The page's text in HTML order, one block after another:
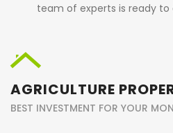
team of experts is ready to
AGRICULTURE
BEST INVESTMENT FOR YOUR